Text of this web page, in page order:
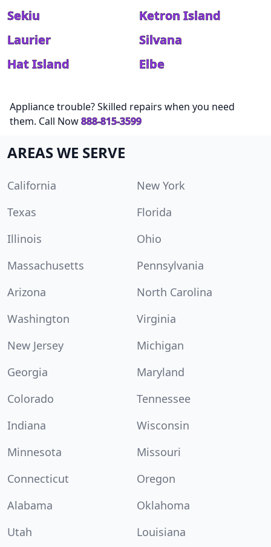
Sekiu
Ketron Island
Laurier
Silvana
Hat Island
Elbe
Appliance trouble? Skilled repairs when you need
them. Call Now888-815-3599
AREAS WE SERVE
California
New York
Texas
Florida
Illinois
Ohio
Massachusetts
Pennsylvania
Arizona
North Carolina
Washington
Virginia
New Jersey
Michigan
Georgia
Maryland
Colorado
Tennessee
Indiana
Wisconsin
Minnesota
Missouri
Connecticut
Oregon
Alabama
Oklahoma
Utah
Louisiana